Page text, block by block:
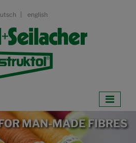
english
MAN-MADE FIBRES